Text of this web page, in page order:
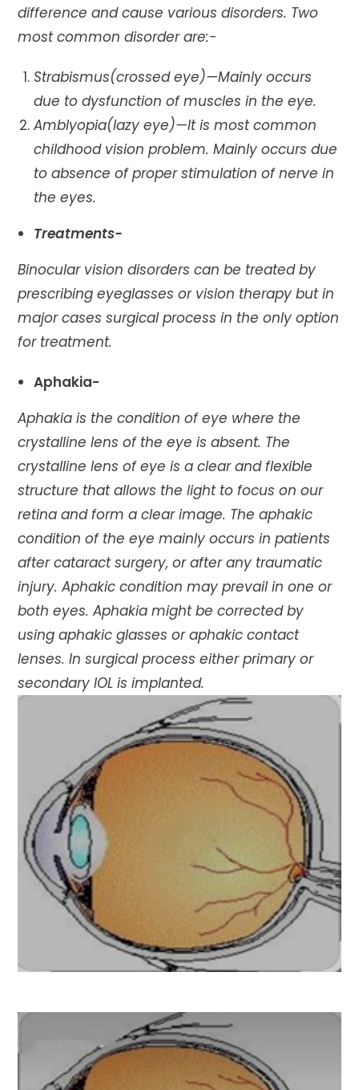
difference and cause various disorders. Two
most common disorder are:-
Strabismus(crossed eye)—Mainly occurs
due to dysfunction of muscles in the eye.
Amblyopia(lazy eye)—It is most common
childhood vision problem. Mainly occurs due
to absence of proper stimulation of nerve in
the eyes.
Treatments-
Binocular vision disorders can be treated by
prescribing eyeglasses or vision therapy but in
major cases surgical process in the only option
for treatment.
Aphakia-
Aphakia is the condition of eye where the
crystalline lens of the eye is absent. The
crystalline lens of eye is a clear and flexible
structure that allows the light to focus on our
retina and form a clear image. The aphakic
condition of the eye mainly occurs in patients
after cataract surgery, or after any traumatic
injury. Aphakic condition may prevail in one or
both eyes. Aphakia might be corrected by
using aphakic glasses or aphakic contact
lenses. In surgical process either primary or
secondary IOL is implanted.